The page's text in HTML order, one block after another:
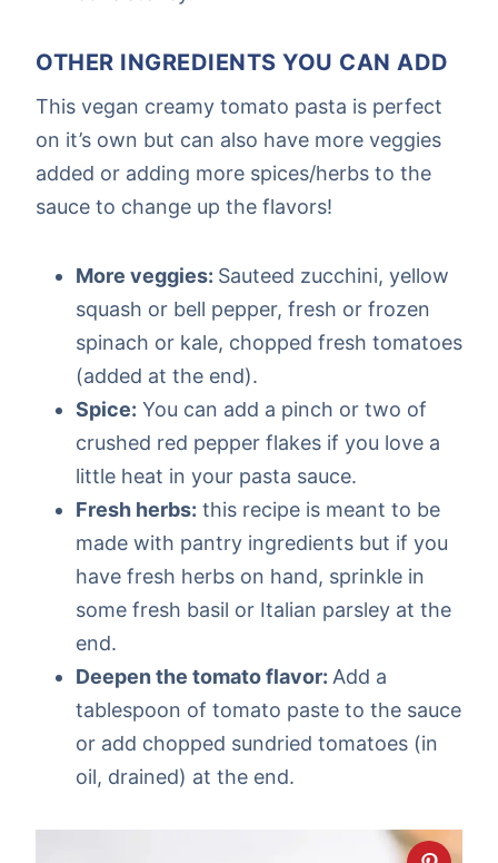
OTHER INGREDIENTS YOU CAN ADD
This vegan creamy tomato pasta is perfect
on it’s own but can also have more veggies
added or adding more spices/herbs to the
sauce to change up the flavors!
More veggies: Sauteed zucchini, yellow
squash or bell pepper, fresh or frozen
spinach or kale, chopped fresh tomatoes
(added at the end).
Spice: You can add a pinch or two of
crushed red pepper flakes if you love a
little heat in your pasta sauce.
Fresh herbs: this recipe is meant to be
made with pantry ingredients but if you
have fresh herbs on hand, sprinkle in
some fresh basil or Italian parsley at the
end.
Deepen the tomato flavor: Add a
tablespoon of tomato paste to the sauce
or add chopped sundried tomatoes (in
oil, drained) at the end.